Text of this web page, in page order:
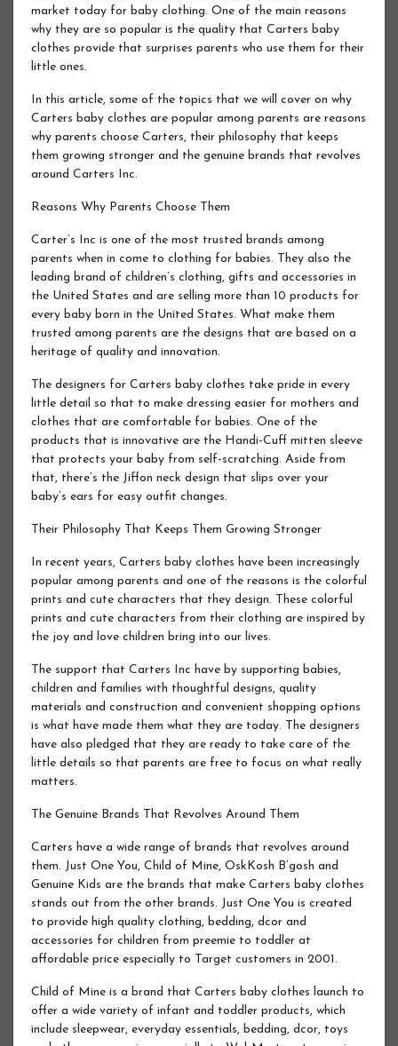
market today for baby clothing. One of the main reasons
why they are so popular is the quality that Carters baby
clothes provide that surprises parents who use them for their
little ones.
In this article, some of the topics that we will cover on why
Carters baby clothes are popular among parents are reasons
why parents choose Carters, their philosophy that keeps
them growing stronger and the genuine brands that revolves
around Carters Inc.
Reasons Why Parents Choose Them
Carter’s Inc is one of the most trusted brands among
parents when in come to clothing for babies. They also the
leading brand of children’s clothing, gifts and accessories in
the United States and are selling more than 10 products for
every baby born in the United States. What make them
trusted among parents are the designs that are based on a
heritage of quality and innovation.
The designers for Carters baby clothes take pride in every
little detail so that to make dressing easier for mothers and
clothes that are comfortable for babies. One of the
products that is innovative are the Handi-Cuff mitten sleeve
that protects your baby from self-scratching. Aside from
that, there’s the Jiffon neck design that slips over your
baby’s ears for easy outfit changes.
Their Philosophy That Keeps Them Growing Stronger
In recent years, Carters baby clothes have been increasingly
popular among parents and one of the reasons is the colorful
prints and cute characters that they design. These colorful
prints and cute characters from their clothing are inspired by
the joy and love children bring into our lives.
The support that Carters Inc have by supporting babies,
children and families with thoughtful designs, quality
materials and construction and convenient shopping options
is what have made them what they are today. The designers
have also pledged that they are ready to take care of the
little details so that parents are free to focus on what really
matters.
The Genuine Brands That Revolves Around Them
Carters have a wide range of brands that revolves around
them. Just One You, Child of Mine, OskKosh B’gosh and
Genuine Kids are the brands that make Carters baby clothes
stands out from the other brands. Just One You is created
to provide high quality clothing, bedding, dcor and
accessories for children from preemie to toddler at
affordable price especially to Target customers in 2001.
Child of Mine is a brand that Carters baby clothes launch to
offer a wide variety of infant and toddler products, which
include sleepwear, everyday essentials, bedding, dcor, toys